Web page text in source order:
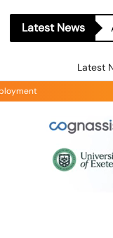
Latest News
Latest